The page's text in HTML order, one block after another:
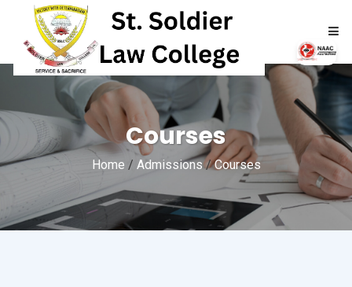
ABOUT
ACADEMICS
ADMISSIONS
Courses
Home / Admissions /Courses